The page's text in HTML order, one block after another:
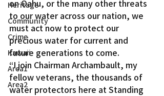
Heritage
Community
Crime
Kawaii
Area1
Area2
on Oahu, or the many other threats
to our water across our nation, we
must act now to protect our
precious water for current and
future generations to come.
“I join Chairman Archambault, my
fellow veterans, the thousands of
water protectors here at Standing